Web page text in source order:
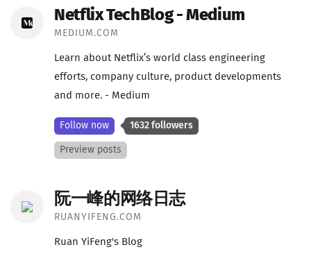
Netflix TechBlog - Medium
MEDIUM.COM
Learn about Netflix’s world class engineering
efforts, company culture, product developments
and more. - Medium
Follow now 1632 followers
Preview posts
阮一峰的网络日志
RUANYIFENG.COM
Ruan YiFeng's Blog